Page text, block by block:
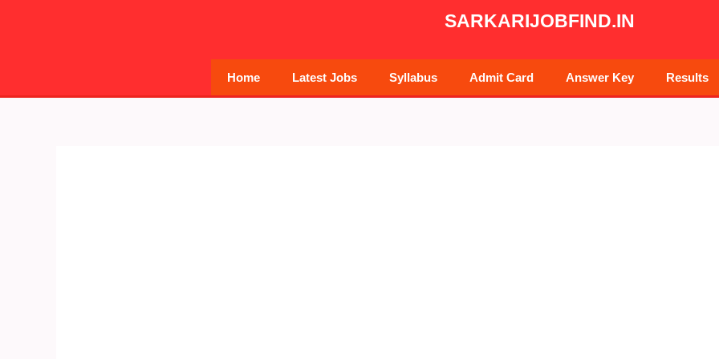
SARKARIJOBFIND.IN
Home Latest Jobs Syllabus Admit Card Answer Key Results